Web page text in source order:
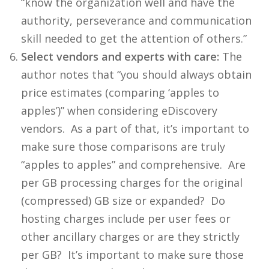
authority, perseverance and communication
skill needed to get the attention of others.”
Select vendors and experts with care: The
author notes that “you should always obtain
price estimates (comparing ‘apples to
apples’)” when considering eDiscovery
vendors. As a part of that, it’s important to
make sure those comparisons are truly
“apples to apples” and comprehensive. Are
per GB processing charges for the original
(compressed) GB size or expanded? Do
hosting charges include per user fees or
other ancillary charges or are they strictly
per GB? It’s important to make sure those